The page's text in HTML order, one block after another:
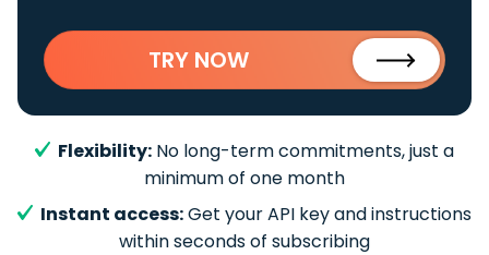
TRY NOW
Flexibility: No long-term commitments, just a
minimum of one month
Instant access:Get your API key and instructions
within seconds of subscribing